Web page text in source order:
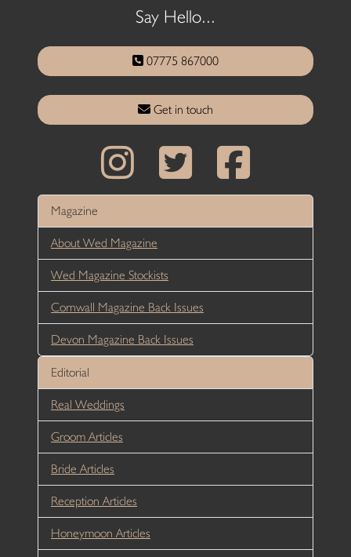
Say Hello...
07775 867000
Get in touch
Magazine
About Wed Magazine
Wed Magazine Stockists
Cornwall Magazine Back Issues
Devon Magazine Back Issues
Editorial
Real Weddings
Groom Articles
Bride Articles
Reception Articles
Honeymoon Articles